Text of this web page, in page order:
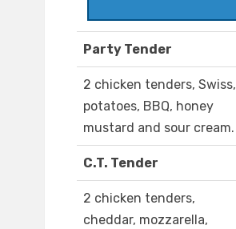
Party Tender
2 chicken tenders, Swiss,
potatoes, BBQ, honey
mustard and sour cream.
C.T. Tender
2 chicken tenders,
cheddar, mozzarella,